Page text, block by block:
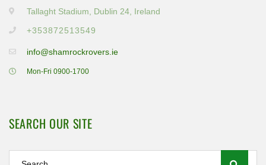
Tallaght Stadium, Dublin 24, Ireland
+353872513549
info@shamrockrovers.ie
Mon-Fri 0900-1700
SEARCH OUR SITE